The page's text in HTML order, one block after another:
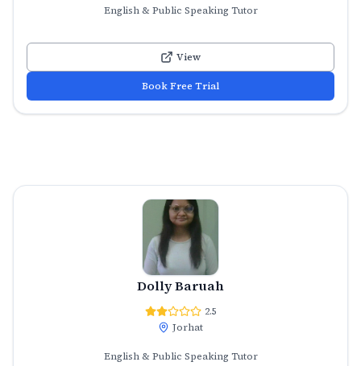
English & Public Speaking Tutor
View
Book Free Trial
Dolly Baruah
2.5
Jorhat
English & Public Speaking Tutor